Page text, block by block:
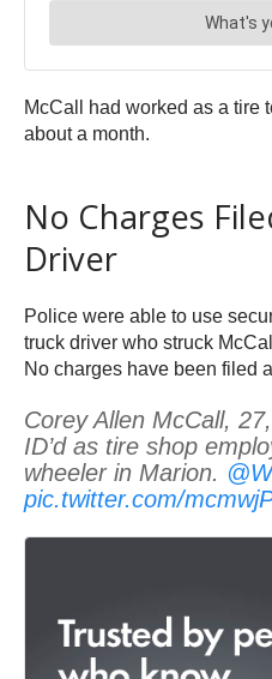
McCall had worked as a tire
about a month.
No Charges
Driver
Police were able to use
truck driver who struck
No charges have been filed
Corey Allen McCall,
ID’d as tire shop
wheeler in Marion.
pic.twitter.com/